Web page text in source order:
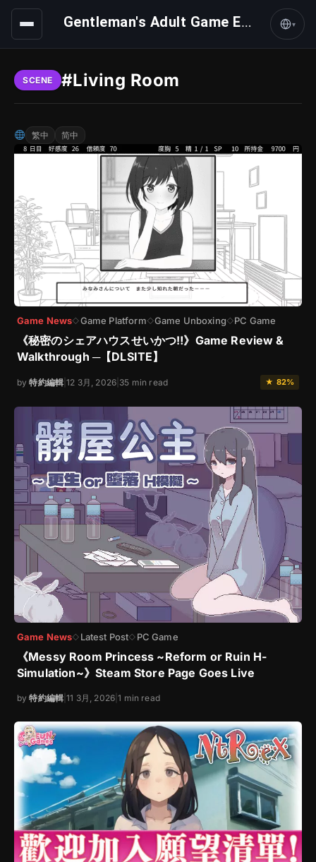
Gentleman's Adult Game Express ▾
SCENE #Living Room
繁中 简中
Game News◇Game Platform◇Game Unboxing◇PC Game
《秘密のシェアハウスせいかつ‼》Game Review &
Walkthrough ─【DLSITE】
by特約編輯 |12 3月, 2026 35 min read ★ 82%
Game News◇ Latest Post◇ PC Game
《Messy Room Princess ~Reform or Ruin H-
Simulation~》Steam Store Page Goes Live
by特約編輯 |11 3月, 2026 |1 min read